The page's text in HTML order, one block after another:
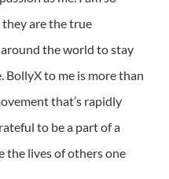
are the true
the world to stay
BollyX to me is more than
that’s rapidly
to be a part of a
the lives of others one